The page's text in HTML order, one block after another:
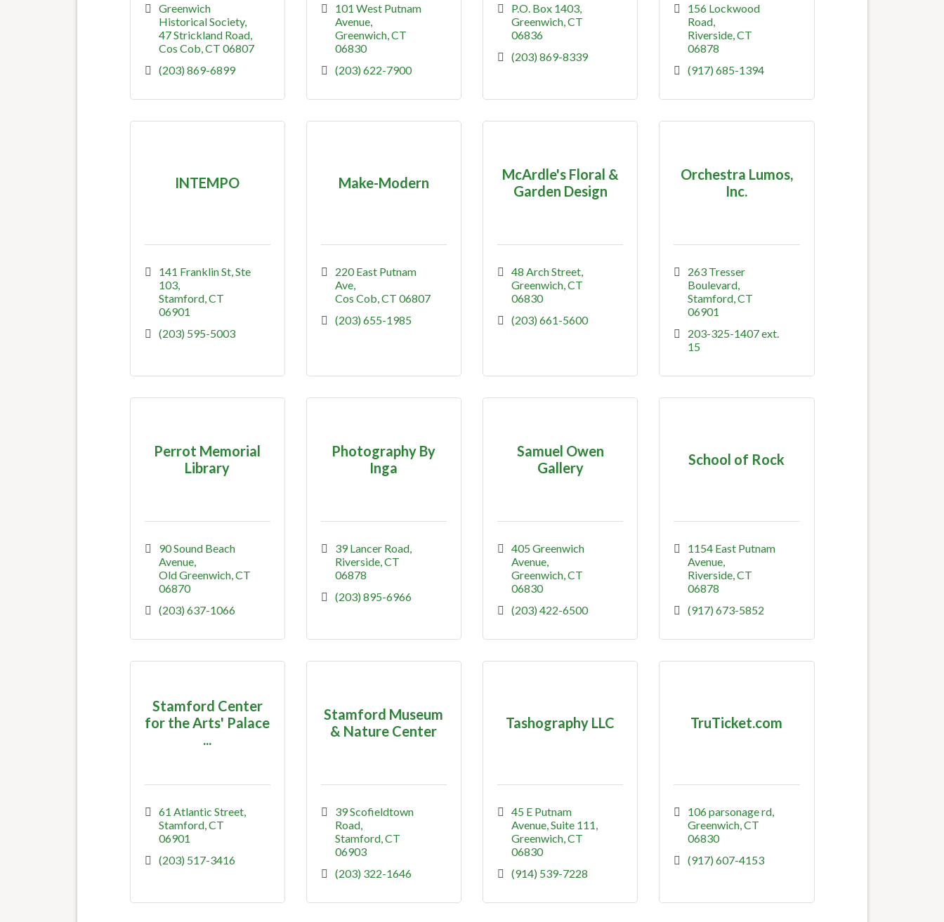
Greenwich
Historical Society
47 Strickland Road
Cos Cob CT 06807
(203) 869-6899
101 West Putnam
Avenue
Greenwich CT
06830
(203) 622-7900
P.O. Box 1403
Greenwich CT
06836
(203) 869-8339
156 Lockwood
Road
Riverside CT
06878
(917) 685-1394
INTEMPO
141 Franklin St Ste
103
Stamford CT
06901
(203) 595-5003
Make-Modern
220 East Putnam
Ave
Cos Cob CT 06807
(203) 655-1985
McArdle's Floral &
Garden Design
48 Arch Street
Greenwich CT
06830
(203) 661-5600
Orchestra Lumos,
Inc.
263 Tresser
Boulevard
Stamford CT
06901
203-325-1407 ext.
15
Perrot Memorial
Library
90 Sound Beach
Avenue
Old Greenwich CT
06870
(203) 637-1066
Photography By
Inga
39 Lancer Road
Riverside CT
06878
(203) 895-6966
Samuel Owen
Gallery
405 Greenwich
Avenue
Greenwich CT
06830
(203) 422-6500
School of Rock
1154 East Putnam
Avenue
Riverside CT
06878
(917) 673-5852
Stamford Center
for the Arts' Palace
...
61 Atlantic Street
Stamford CT
06901
(203) 517-3416
Stamford Museum
& Nature Center
39 Scofieldtown
Road
Stamford CT
06903
(203) 322-1646
Tashography LLC
45 E Putnam
Avenue Suite 111
Greenwich CT
06830
(914) 539-7228
TruTicket.com
106 parsonage rd
Greenwich CT
06830
(917) 607-4153